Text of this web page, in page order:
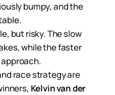
bumpy, and the
but risky. The slow
while the faster
approach.
race strategy are
Kelvin van der